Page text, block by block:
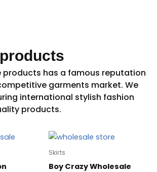
Skirts
Boy Crazy Wholesale